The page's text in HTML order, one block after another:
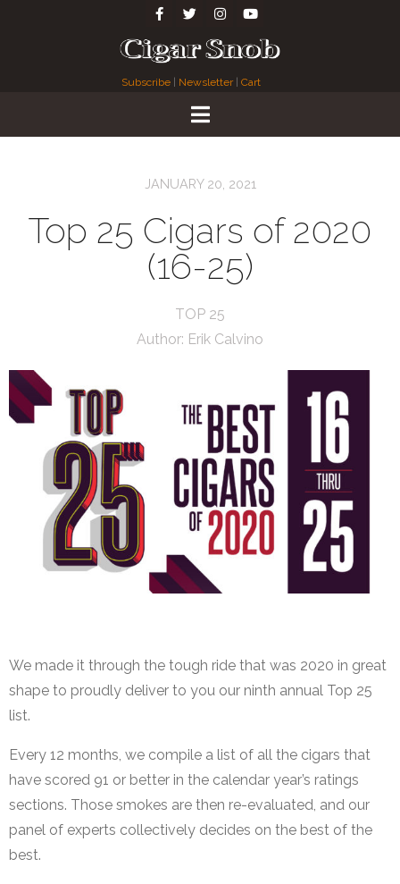
Subscribe Newsletter| Cart
JANUARY 20, 2021
Top 25 Cigars of 2020
(16-25)
TOP 25
Author: Erik Calvino
We made it through the tough ride that was 2020 in great
shape to proudly deliver to you our ninth annual Top 25
list.
Every 12 months, we compile a list of all the cigars that
have scored 91 or better in the calendar year’s ratings
sections. Those smokes are then re-evaluated, and our
panel of experts collectively decides on the best of the
best.